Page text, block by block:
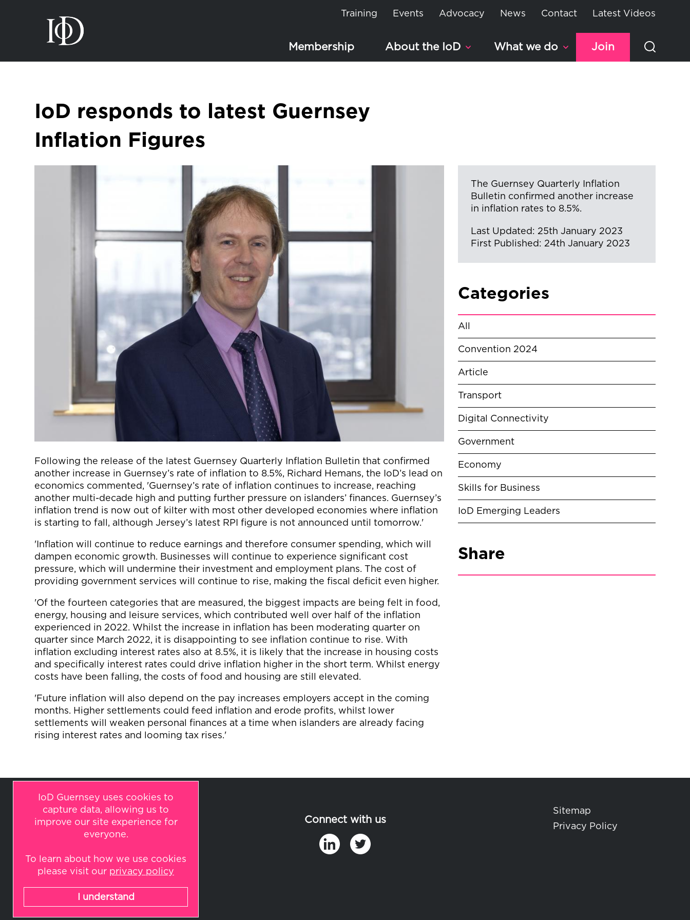
Training Events Advocacy News Contact Latest Videos
Membership About the IoD What we do Join
IoD responds to latest Guernsey
Inflation Figures
Following the release of the latest Guernsey Quarterly Inflation Bulletin that confirmed
another increase in Guernsey’s rate of inflation to 8.5%, Richard Hemans, the IoD’s lead on
economics commented, 'Guernsey’s rate of inflation continues to increase, reaching
another multi-decade high and putting further pressure on islanders’ finances. Guernsey’s
inflation trend is now out of kilter with most other developed economies where inflation
is starting to fall, although Jersey’s latest RPI figure is not announced until tomorrow.'
'Inflation will continue to reduce earnings and therefore consumer spending, which will
dampen economic growth. Businesses will continue to experience significant cost
pressure, which will undermine their investment and employment plans. The cost of
providing government services will continue to rise, making the fiscal deficit even higher.
'Of the fourteen categories that are measured, the biggest impacts are being felt in food,
energy, housing and leisure services, which contributed well over half of the inflation
experienced in 2022. Whilst the increase in inflation has been moderating quarter on
quarter since March 2022, it is disappointing to see inflation continue to rise. With
inflation excluding interest rates also at 8.5%, it is likely that the increase in housing costs
and specifically interest rates could drive inflation higher in the short term. Whilst energy
costs have been falling, the costs of food and housing are still elevated.
'Future inflation will also depend on the pay increases employers accept in the coming
months. Higher settlements could feed inflation and erode profits, whilst lower
settlements will weaken personal finances at a time when islanders are already facing
rising interest rates and looming tax rises.'
The Guernsey Quarterly Inflation
Bulletin confirmed another increase
in inflation rates to 8.5%.
Last Updated: 25th January 2023
First Published: 24th January 2023
Categories
All
Convention 2024
Article
Transport
Digital Connectivity
Government
Economy
Skills for Business
IoD Emerging Leaders
Share
IoD Guernsey uses cookies to
capture data, allowing us to
improve our site experience for
everyone.
To learn about how we use cookies
please visit our privacy policy
I understand
© 2026 IoD Guernsey
Website byIndulge
Connect with us
Sitemap
Privacy Policy